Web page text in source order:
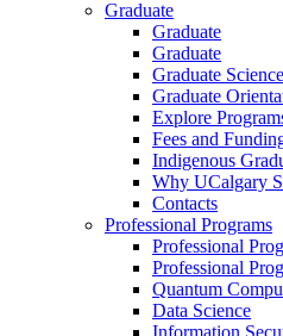
Graduate
Graduate
Graduate
Graduate
Graduate
Explore
Fees and
Indigenous
Why UCalgary
Contacts
Professional Programs
Professional
Professional
Quantum
Data Science
Information